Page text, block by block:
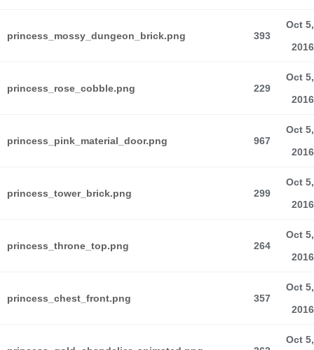
princess_mossy_dungeon_brick.png 393
Oct 5,
2016
princess_rose_cobble.png 229
Oct 5,
2016
princess_pink_material_door.png 967
Oct 5,
2016
princess_tower_brick.png 299
Oct 5,
2016
princess_throne_top.png 264
Oct 5,
2016
princess_chest_front.png 357
Oct 5,
2016
Oct 5,